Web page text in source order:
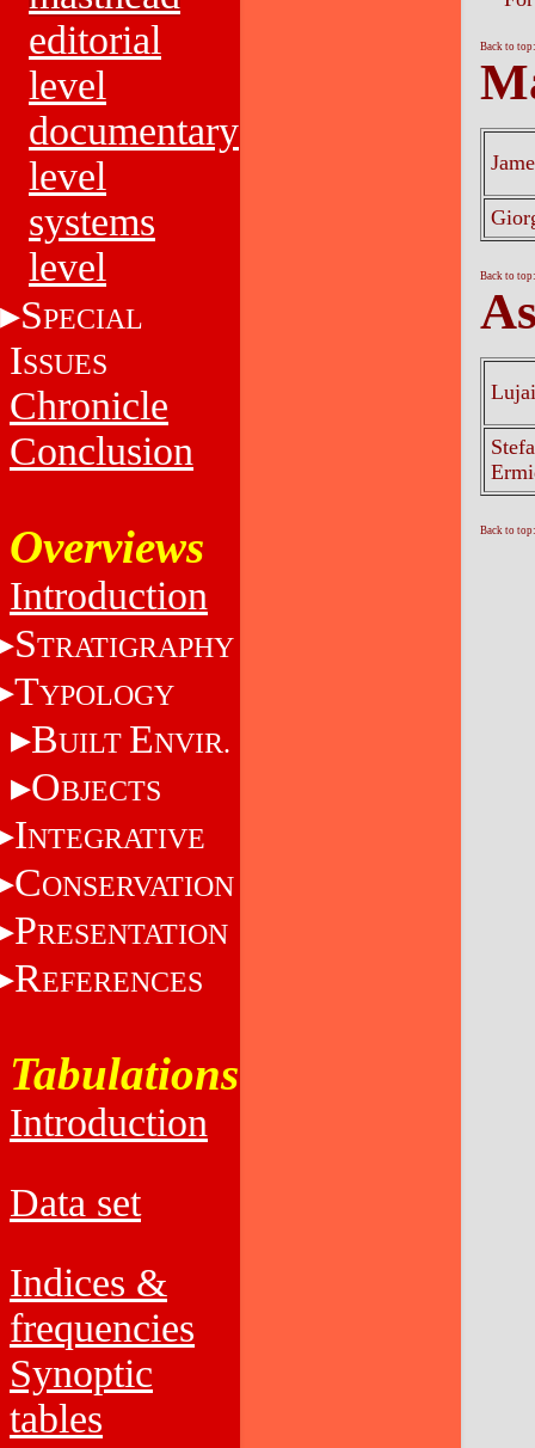
editorial
level
documentary
level
systems
level
SPECIAL
ISSUES
Chronicle
Conclusion
Overviews
Introduction
STRATIGRAPHY
TYPOLOGY
BUILT ENVIR.
OBJECTS
INTEGRATIVE
CONSERVATION
PRESENTATION
REFERENCES
Tabulations
Introduction
Data set
Indices &
frequencies
Synoptic
tables
Back to
Back to
Back to